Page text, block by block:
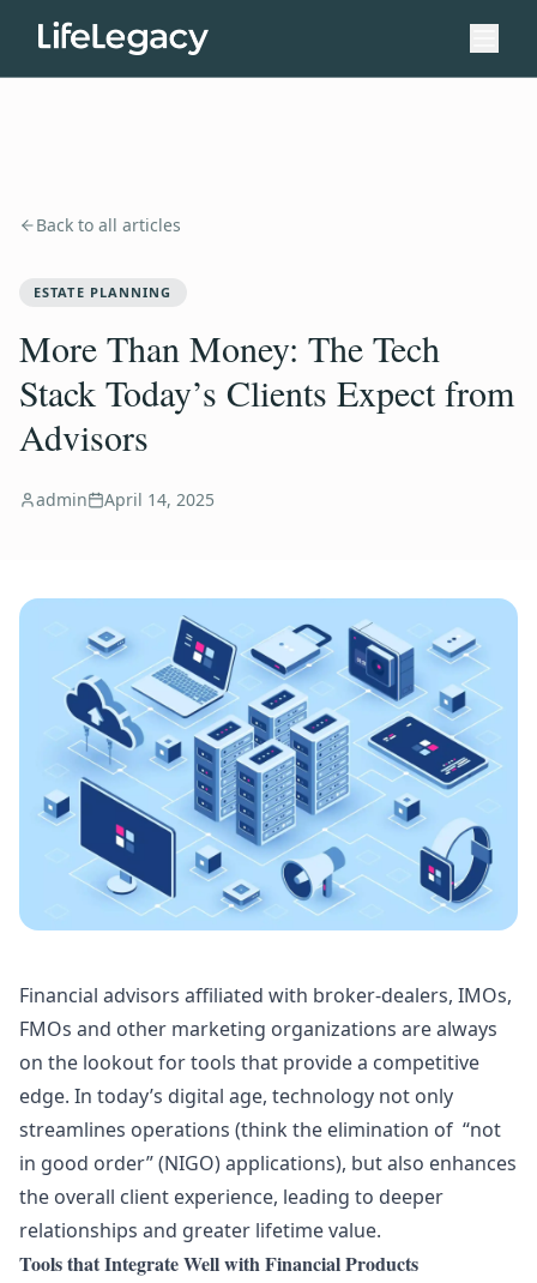
Back to all articles
ESTATE PLANNING
More Than Money: The Tech
Stack Today’s Clients Expect from
Advisors
admin April 14, 2025
Financial advisors affiliated with broker-dealers, IMOs,
FMOs and other marketing organizations are always
on the lookout for tools that provide a competitive
edge. In today’s digital age, technology not only
streamlines operations (think the elimination of “not
in good order” (NIGO) applications), but also enhances
the overall client experience, leading to deeper
relationships and greater lifetime value.
Tools that Integrate Well with Financial Products